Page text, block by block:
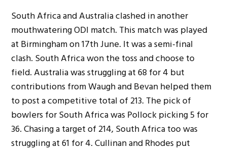
South Africa and Australia clashed in another
mouthwatering ODI match. This match was played
at Birmingham on 17th June. It was a semi-final
clash. South Africa won the toss and choose to
field. Australia was struggling at 68 for 4 but
contributions from Waugh and Bevan helped them
to post a competitive total of 213. The pick of
bowlers for South Africa was Pollock picking 5 for
36. Chasing a target of 214, South Africa too was
struggling at 61 for 4. Cullinan and Rhodes put